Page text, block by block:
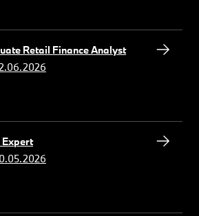
Retail Finance Analyst
Expert